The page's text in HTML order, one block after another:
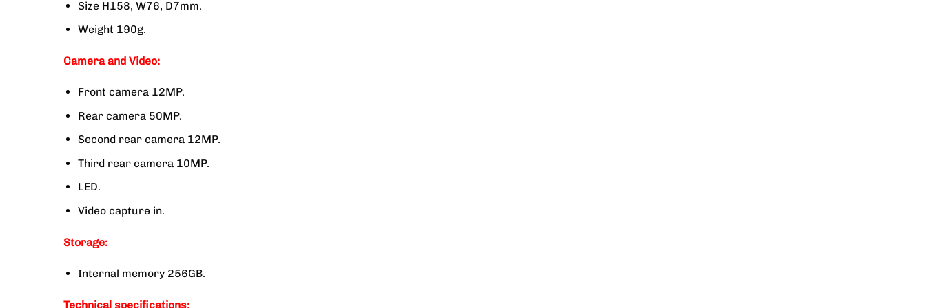
Size H158, W76, D7mm.
Weight 190g.
Camera and Video:
Front camera 12MP.
Rear camera 50MP.
Second rear camera 12MP.
Third rear camera 10MP.
LED.
Video capture in.
Storage:
Internal memory 256GB.
Technical specifications: